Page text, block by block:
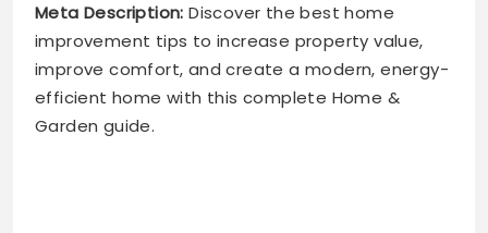
Meta Description: Discover the best home
improvement tips to increase property value,
improve comfort, and create a modern, energy-
efficient home with this complete Home &
Garden guide.